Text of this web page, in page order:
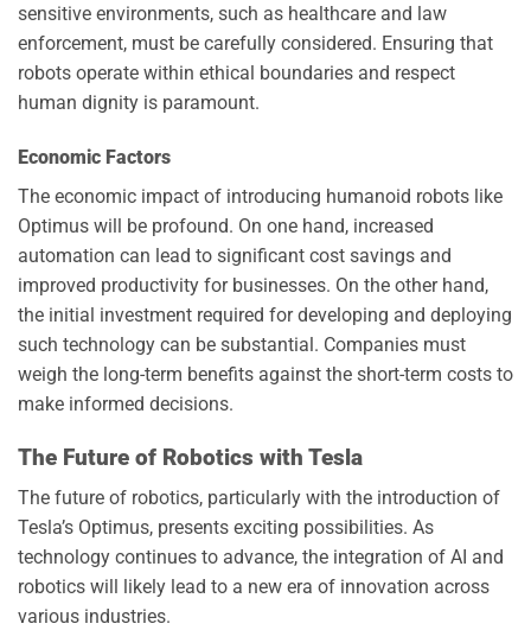
sensitive environments, such as healthcare and law
enforcement, must be carefully considered. Ensuring that
robots operate within ethical boundaries and respect
human dignity is paramount.
Economic Factors
The economic impact of introducing humanoid robots like
Optimus will be profound. On one hand, increased
automation can lead to significant cost savings and
improved productivity for businesses. On the other hand,
the initial investment required for developing and deploying
such technology can be substantial. Companies must
weigh the long-term benefits against the short-term costs to
make informed decisions.
The Future of Robotics with Tesla
The future of robotics, particularly with the introduction of
Tesla’s Optimus, presents exciting possibilities. As
technology continues to advance, the integration of AI and
robotics will likely lead to a new era of innovation across
various industries.